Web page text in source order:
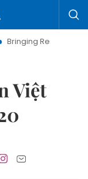
Resolutions to Life
Việt